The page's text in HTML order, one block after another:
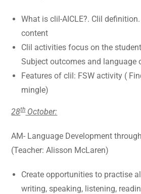
What is clil-AICLE?. Clil
content
Clil activities focus on the
Subject outcomes and language
Features of clil: FSW activity (
mingle)
28thOctober:
AM- Language Development
(Teacher: Alisson McLaren)
Create opportunities to practise
writing, speaking, listening,